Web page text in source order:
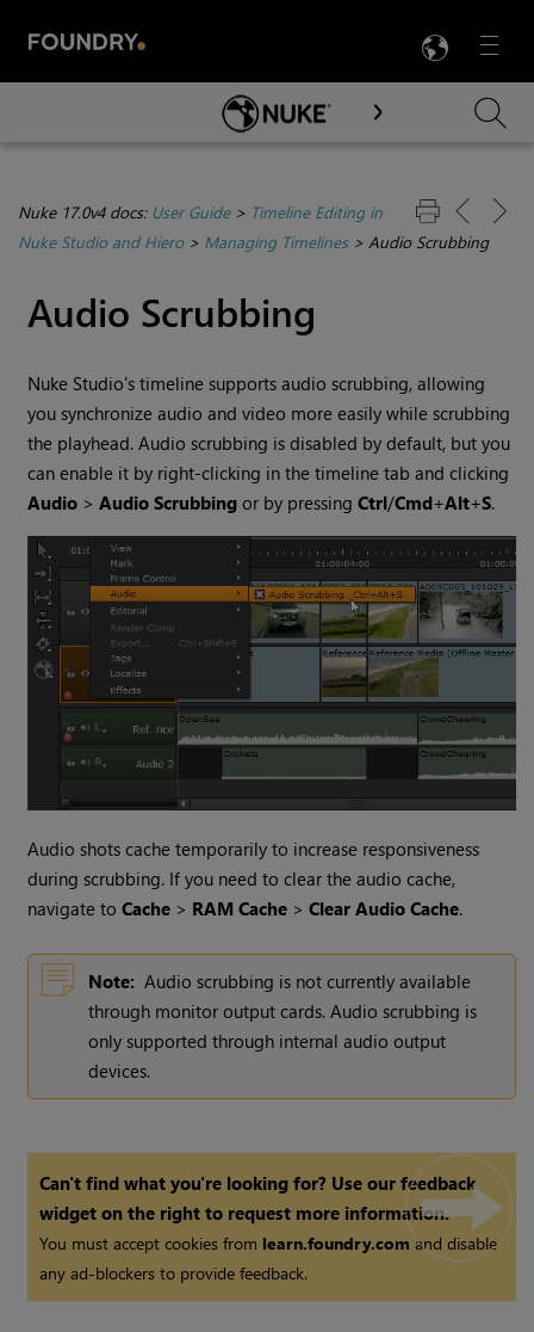
Menu

Skip To Main Content
Nuke 17.0v4 docs: User Guide> Timeline Editing in
Nuke Studio and Hiero> Managing Timelines> Audio Scrubbing
Audio Scrubbing
Nuke Studio's timeline supports audio scrubbing, allowing
you synchronize audio and video more easily while scrubbing
the playhead. Audio scrubbing is disabled by default, but you
can enable it by right-clicking in the timeline tab and clicking
Audio >Audio Scrubbing or by pressingCtrl/Cmd+Alt+S.
Audio shots cache temporarily to increase responsiveness
during scrubbing. If you need to clear the audio cache,
navigate toCache > RAM Cache >Clear Audio Cache.
Note: Audio scrubbing is not currently available
through monitor output cards. Audio scrubbing is
only supported through internal audio output
devices.
Can't find what you're looking for? Use our feedback
widget on the right to request more information.
You must accept cookies from learn.foundry.com and disable
any ad-blockers to provide feedback.